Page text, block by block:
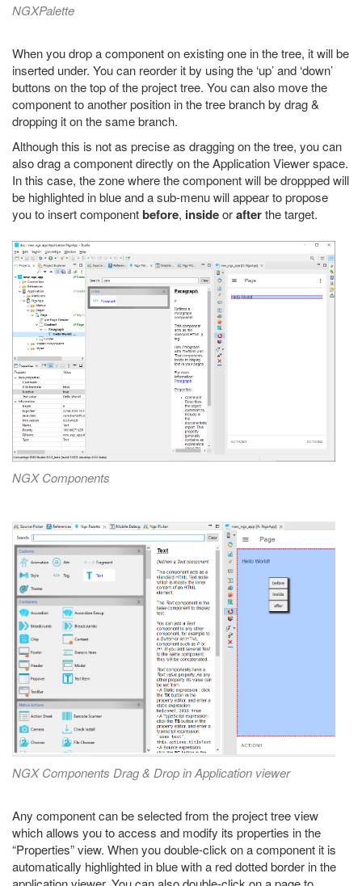
NGXPalette
When you drop a component on existing one in the tree, it will be
inserted under. You can reorder it by using the ‘up’ and ‘down’
buttons on the top of the project tree. You can also move the
component to another position in the tree branch by drag &
dropping it on the same branch.
Although this is not as precise as dragging on the tree, you can
also drag a component directly on the Application Viewer space.
In this case, the zone where the component will be droppped will
be highlighted in blue and a sub-menu will appear to propose
you to insert componentbefore, insideorafterthe target.
NGX Components
NGX Components Drag & Drop in Application viewer
Any component can be selected from the project tree view
which allows you to access and modify its properties in the
“Properties” view. When you double-click on a component it is
automatically highlighted in blue with a red dotted border in the